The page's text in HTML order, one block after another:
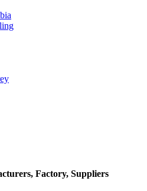
Factory, Suppliers